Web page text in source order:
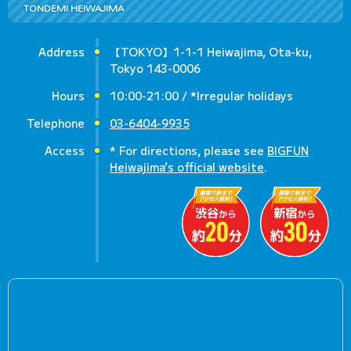
TONDEMI HEIWAJIMA
Address
【TOKYO】1-1-1 Heiwajima, Ota-ku,
Tokyo 143-0006
Hours
10:00-21:00 / *Irregular holidays
Telephone
03-6404-9935
Access
* For directions, please see BIGFUN
Heiwajima’s official website.